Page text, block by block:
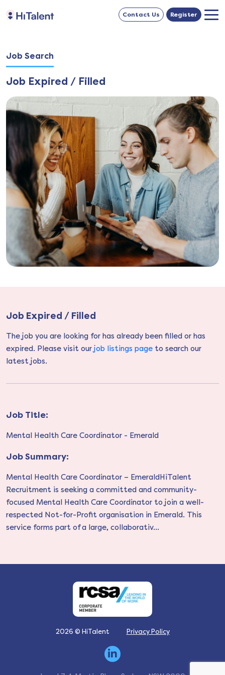
Contact Us Register
Job Search
Job Expired / Filled
Job Expired / Filled
The job you are looking for has already been filled or has
expired. Please visit our job listings page to search our
latest jobs.
Job Title:
Mental Health Care Coordinator - Emerald
Job Summary:
Mental Health Care Coordinator – EmeraldHiTalent
Recruitment is seeking a committed and community-
focused Mental Health Care Coordinator to join a well-
respected Not-for-Profit organisation in Emerald. This
service forms part of a large, collaborativ...
2026 © HiTalent Privacy Policy